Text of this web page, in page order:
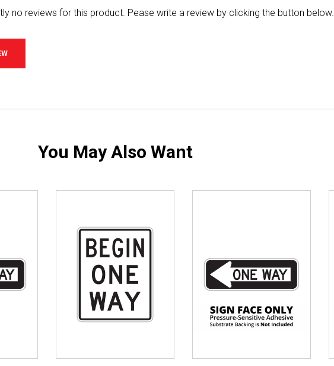
no reviews for this product. Pease write a review by clicking the button below.
You May Also Want